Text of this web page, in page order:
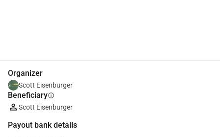
Organizer
Scott Eisenburger
Beneficiaryinfo
Scott Eisenburger
Payout bank details